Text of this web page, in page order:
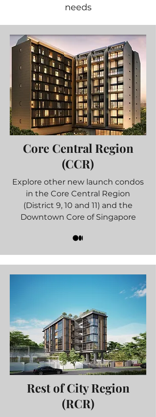
needs
Core Central Region
(CCR)
Explore other new launch condos
in the Core Central Region
(District 9, 10 and 11) and the
Downtown Core of Singapore
Rest of City Region
(RCR)